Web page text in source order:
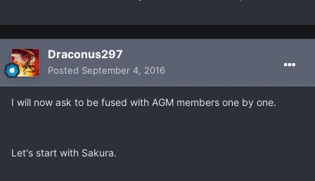
Draconus297
Posted September 4, 2016
I will now ask to be fused with AGM members one by one.
Let's start with Sakura.